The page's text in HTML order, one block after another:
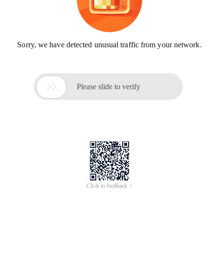
Sorry, we have detected unusual traffic from your network.
 Please slide to verify
Click to feedback >